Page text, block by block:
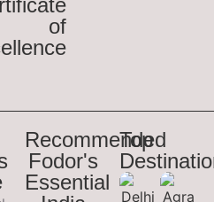
of
Recommended
Fodor's
Essential
Top